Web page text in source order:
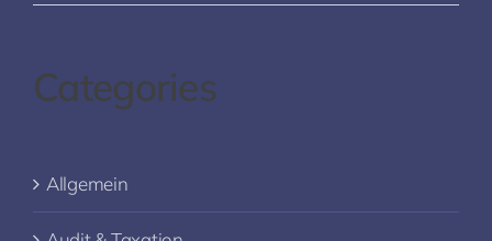
Categories
Allgemein